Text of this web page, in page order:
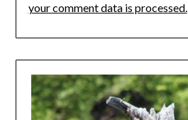
your comment data is processed.